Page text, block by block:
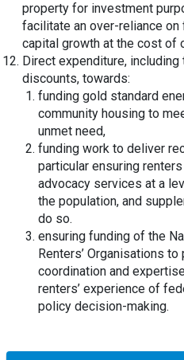
property for investment
facilitate an over-reliance
capital growth at the cost of
Direct expenditure,
discounts, towards:
funding gold standard
community housing to
unmet need,
funding work to deliver
particular ensuring
advocacy services at a
the population, and
do so.
ensuring funding of the
Renters’ Organisations to
coordination and
renters’ experience of
policy decision-making.